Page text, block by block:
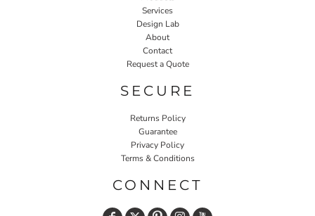
Services
Design Lab
About
Contact
Request a Quote
SECURE
Returns Policy
Guarantee
Privacy Policy
Terms & Conditions
CONNECT